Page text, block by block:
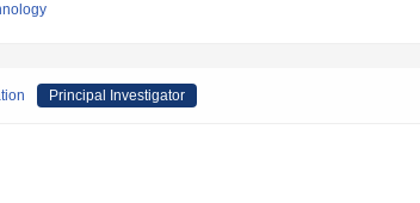
Principal Investigator